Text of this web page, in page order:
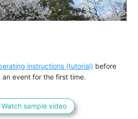
instructions (tutorial) before
event for the first time.
Watch sample video